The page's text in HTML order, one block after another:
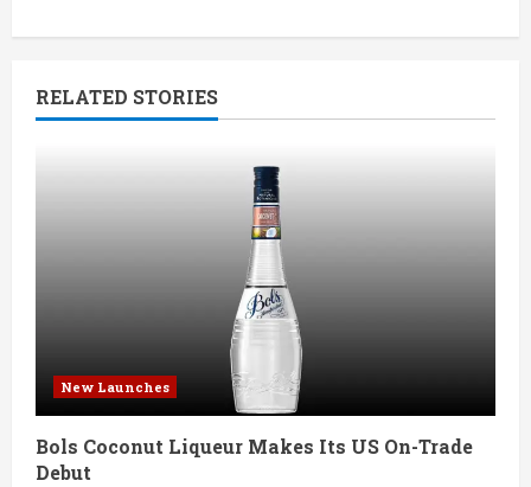
u
e
R
e
a
d
i
n
RELATED STORIES
New Launches
Bols Coconut Liqueur Makes Its US On-Trade
Debut